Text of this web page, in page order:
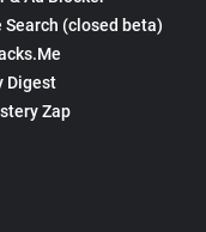
Search (closed beta)
Digest
Zap